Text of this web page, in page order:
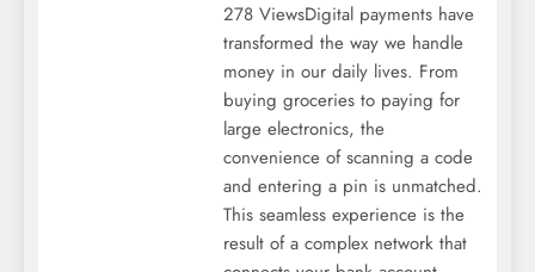
278 ViewsDigital payments have
transformed the way we handle
money in our daily lives. From
buying groceries to paying for
large electronics, the
convenience of scanning a code
and entering a pin is unmatched.
This seamless experience is the
result of a complex network that